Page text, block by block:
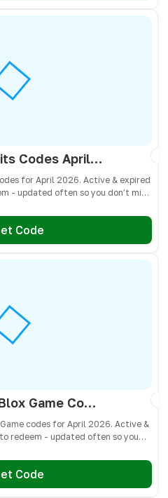
pushlyblue - Blox Fruits Codes April 2026 - All Active & Expired Codes
for April 2026. Active & expired
- updated often so you don’t miss
Code
pushlyblue - Dragon Blox Game Codes April 2026 - All Active & Expired Codes
codes for April 2026. Active &
redeem - updated often so you
Code